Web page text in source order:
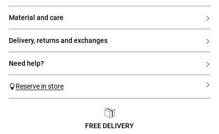
material and care
delivery, returns and exchanges
need help?
Reserve in store
FREE DELIVERY